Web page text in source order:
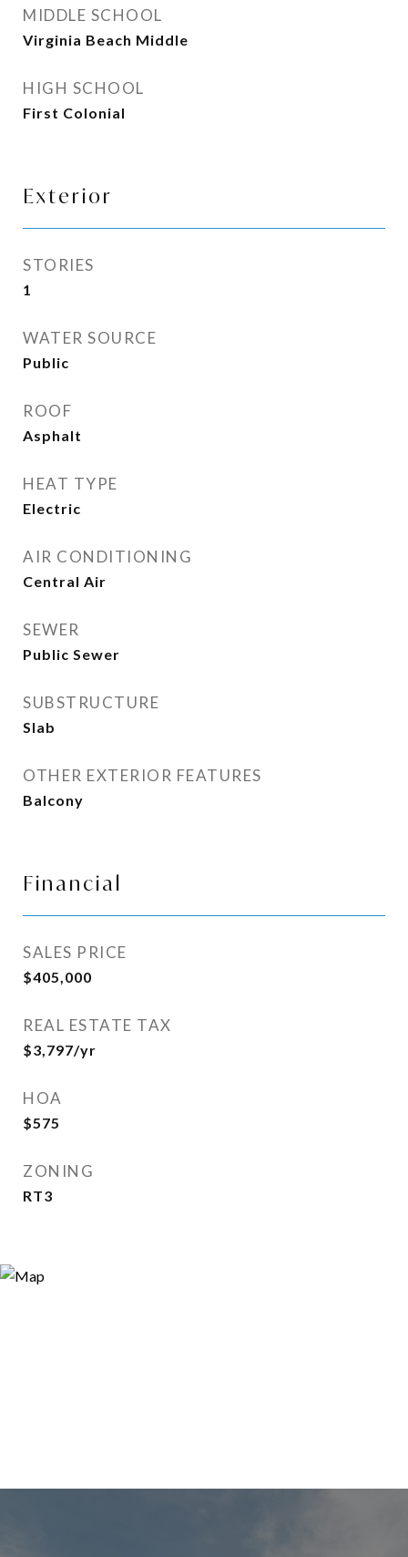
MIDDLE SCHOOL
Virginia Beach Middle
HIGH SCHOOL
First Colonial
Exterior
STORIES
1
WATER SOURCE
Public
ROOF
Asphalt
HEAT TYPE
Electric
AIR CONDITIONING
Central Air
SEWER
Public Sewer
SUBSTRUCTURE
Slab
OTHER EXTERIOR FEATURES
Balcony
Financial
SALES PRICE
$405,000
REAL ESTATE TAX
$3,797/yr
HOA
$575
ZONING
RT3